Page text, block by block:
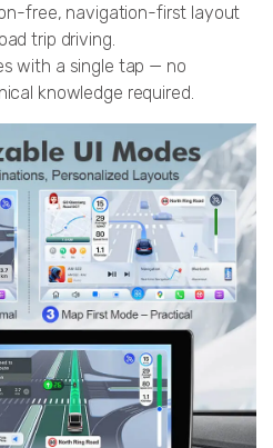
free, navigation-first layout
trip driving.
with a single tap — no
knowledge required.